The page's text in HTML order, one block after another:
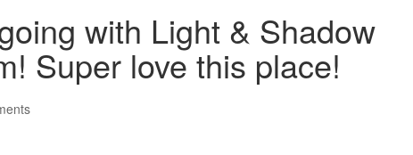
with Light & Shadow
Super love this place!